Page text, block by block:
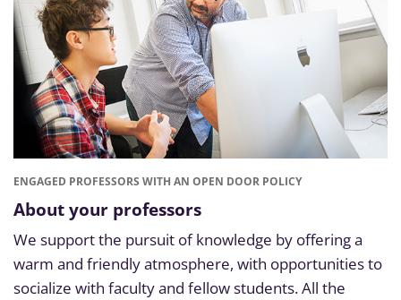
ENGAGED PROFESSORS WITH AN OPEN DOOR POLICY
About your professors
We support the pursuit of knowledge by offering a
warm and friendly atmosphere, with opportunities to
socialize with faculty and fellow students. All the